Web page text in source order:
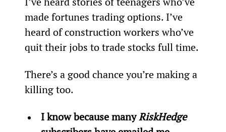
made fortunes trading options. I’ve
heard of construction workers who’ve
quit their jobs to trade stocks full time.
There’s a good chance you’re making a
killing too.
I know because many RiskHedge